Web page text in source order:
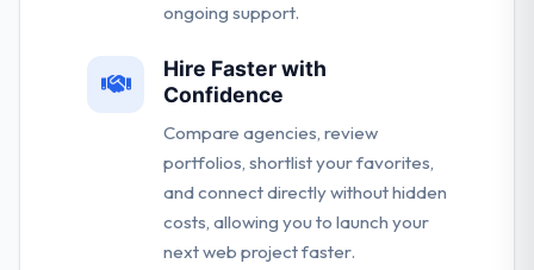
ongoing support.
Hire Faster with
Confidence
Compare agencies, review
portfolios, shortlist your favorites,
and connect directly without hidden
costs, allowing you to launch your
next web project faster.